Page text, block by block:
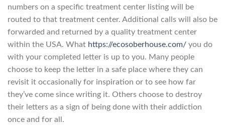
numbers on a specific treatment center listing will be
routed to that treatment center. Additional calls will also be
forwarded and returned by a quality treatment center
within the USA. What https://ecosoberhouse.com/ you do
with your completed letter is up to you. Many people
choose to keep the letter in a safe place where they can
revisit it occasionally for inspiration or to see how far
they’ve come since writing it. Others choose to destroy
their letters as a sign of being done with their addiction
once and for all.